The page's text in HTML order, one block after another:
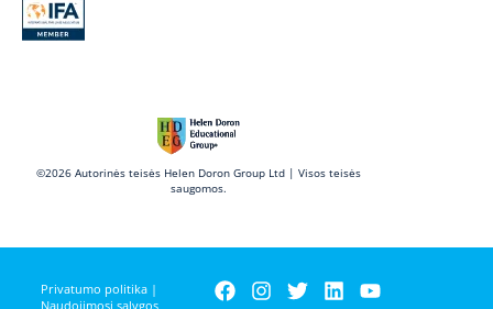
©2026 Autorinės teisės Helen Doron Group Ltd | Visos teisės
saugomos.
Privatumo politika |
Naudojimosi sąlygos